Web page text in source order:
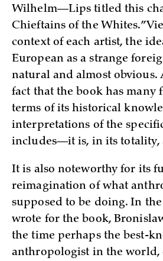
Wilhelm—Lips titled this
Chieftains of the Whites.”
context of each artist, the
European as a strange
natural and almost obvious.
fact that the book has
terms of its historical
interpretations of the
includes—it is, in its totality,
It is also noteworthy for its
reimagination of what
supposed to be doing. In
wrote for the book,
the time perhaps the best-
anthropologist in the world,